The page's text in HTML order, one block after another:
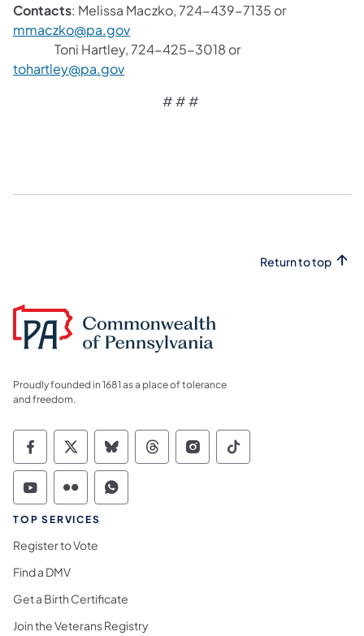
Contacts: Melissa Maczko, 724-439-7135 or
mmaczko@pa.gov
Toni Hartley, 724-425-3018 or
tohartley@pa.gov
# # #
Return to top
Proudly founded in 1681 as a place of tolerance
and freedom.
Commonwealth of Pennsylvania Social
Commonwealth of Pennsylvania
Commonwealth of Pennsylvania
Commonwealth of
Commonwealth of
Commonwealth
Commonwealth of Pennsylvania Social
Commonwealth of Pennsylvania
Commonwealth of Pennsylvania
TOP SERVICES
Register to Vote
Find a DMV
Get a Birth Certificate
Join the Veterans Registry